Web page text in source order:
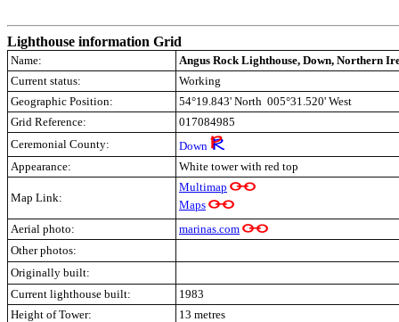
Lighthouse information Grid
Name:
Angus Rock Lighthouse, Down, Northern
Current status:
Working
Geographic Position:
54°19.843' North 005°31.520' West
Grid Reference:
017084985
Ceremonial County:
Down
Appearance:
White tower with red top
Map Link:
Multimap
Maps
Aerial photo:
marinas.com
Other photos:
Originally built:
Current lighthouse built:
1983
Height of Tower:
13 metres